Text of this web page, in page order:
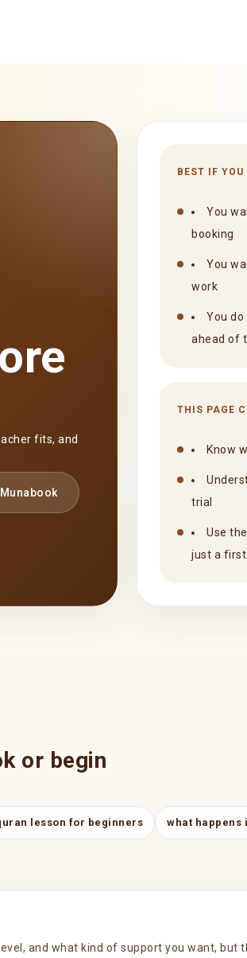
fits, and
BEST IF YOU
You
booking
You
work
You
ahead of
THIS PAGE
Know
trial
Use
just a
or begin
lesson for beginners what happens
and what kind of support you want,